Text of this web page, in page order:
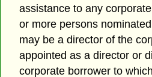
assistance to any
or more persons
may be a director of the
appointed as a director or
corporate borrower to